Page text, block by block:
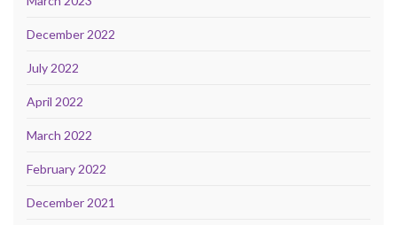
December 2022
July 2022
April 2022
March 2022
February 2022
December 2021